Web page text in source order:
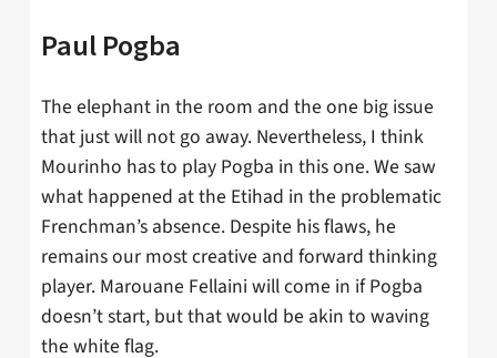
Paul Pogba
The elephant in the room and the one big issue
that just will not go away. Nevertheless, I think
Mourinho has to play Pogba in this one. We saw
what happened at the Etihad in the problematic
Frenchman’s absence. Despite his flaws, he
remains our most creative and forward thinking
player. Marouane Fellaini will come in if Pogba
doesn’t start, but that would be akin to waving
the white flag.